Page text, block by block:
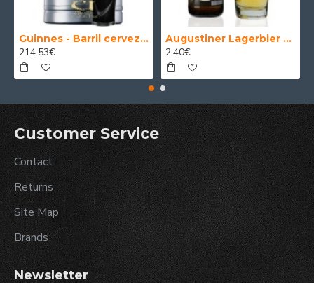
Guinnes - Barril cerveza 30 Litros
214.53€
Augustiner Lagerbier Hell - Cerveza Alemana Munich Helles Lager 50 cl.
2.40€
Customer Service
Contact
Returns
Site Map
Brands
Newsletter